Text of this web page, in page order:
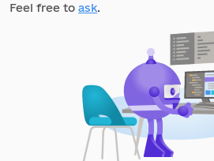
Feel free to ask.